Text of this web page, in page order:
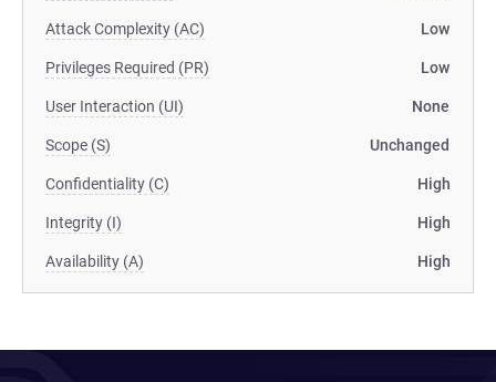
Attack Complexity (AC) Low
Privileges Required (PR) Low
User Interaction (UI) None
Scope (S) Unchanged
Confidentiality (C) High
Integrity (I) High
Availability (A) High